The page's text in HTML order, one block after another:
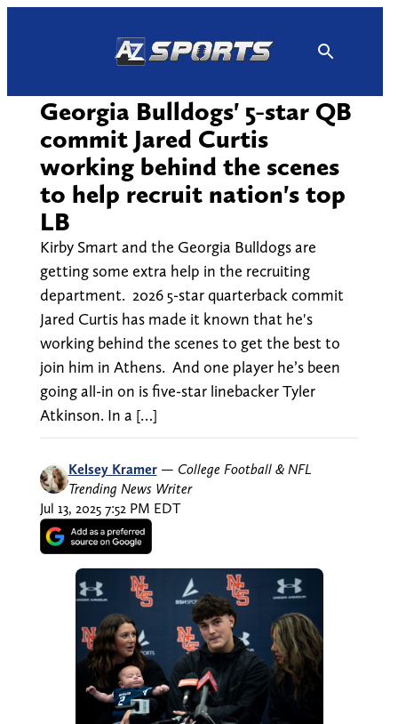
Georgia Bulldogs' 5-star QB
commit Jared Curtis
working behind the scenes
to help recruit nation's top
LB
Kirby Smart and the Georgia Bulldogs are
getting some extra help in the recruiting
department. 2026 5-star quarterback commit
Jared Curtis has made it known that he's
working behind the scenes to get the best to
join him in Athens. And one player he’s been
going all-in on is five-star linebacker Tyler
Atkinson. In a […]
Kelsey Kramer — College Football & NFL
Trending News Writer
Jul 13, 2025 7:52 PM EDT